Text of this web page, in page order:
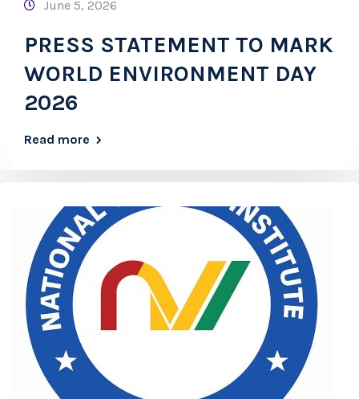
June 5, 2026
PRESS STATEMENT TO MARK
WORLD ENVIRONMENT DAY
2026
Read more